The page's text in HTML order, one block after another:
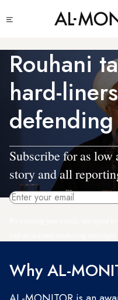
to
content
menu
Rouhani
hard-
Subscribe for as low
story and all
Why AL-